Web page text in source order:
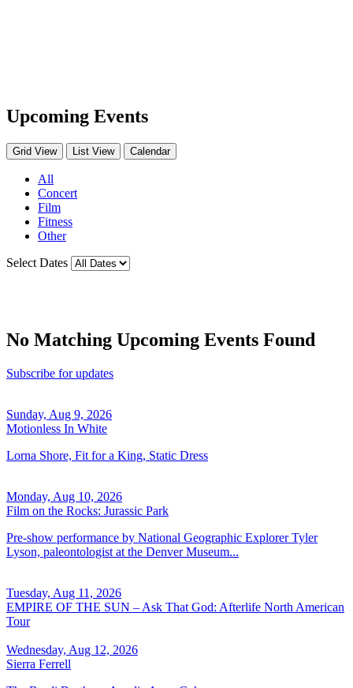
Upcoming Events
Grid View List View Calendar
All
Concert
Film
Fitness
Other
Select Dates
No Matching Upcoming Events Found
Subscribe for updates
Sunday, Aug 9, 2026
Motionless In White
Lorna Shore, Fit for a King, Static Dress
Monday, Aug 10, 2026
Film on the Rocks: Jurassic Park
Pre-show performance by National Geographic Explorer Tyler
Lyson, paleontologist at the Denver Museum...
Tuesday, Aug 11, 2026
EMPIRE OF THE SUN – Ask That God: Afterlife North American
Tour
Wednesday, Aug 12, 2026
Sierra Ferrell